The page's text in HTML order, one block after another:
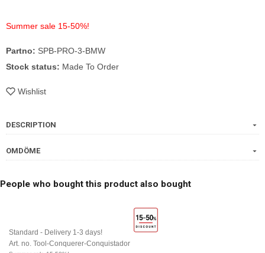
Summer sale 15-50%!
Partno: SPB-PRO-3-BMW
Stock status: Made To Order
Wishlist
DESCRIPTION
OMDÖME
People who bought this product also bought
Standard - Delivery 1-3 days!
Art. no. Tool-Conquerer-Conquistador